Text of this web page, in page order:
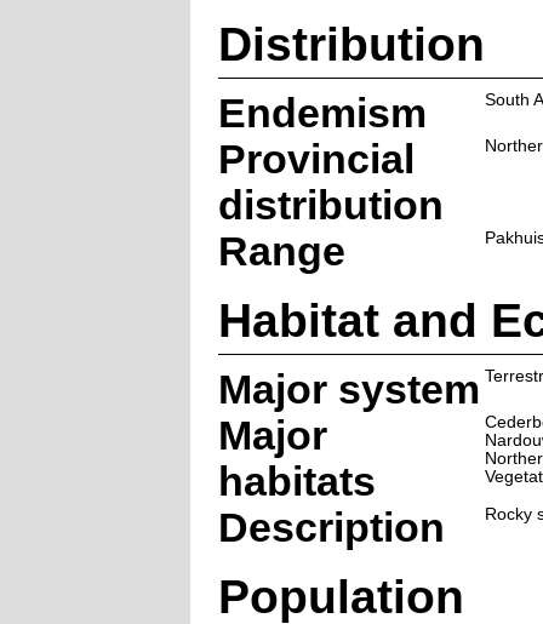
Distribution
Endemism South
Provincial
distribution
Range
Habitat and
Major system
Major
habitats
Description Rocky
Population